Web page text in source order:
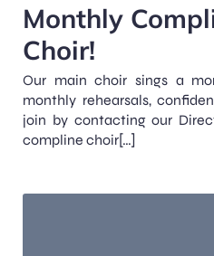
Monthly
Choir!
Our main choir sings a
monthly rehearsals,
join by contacting our
compline choir[…]